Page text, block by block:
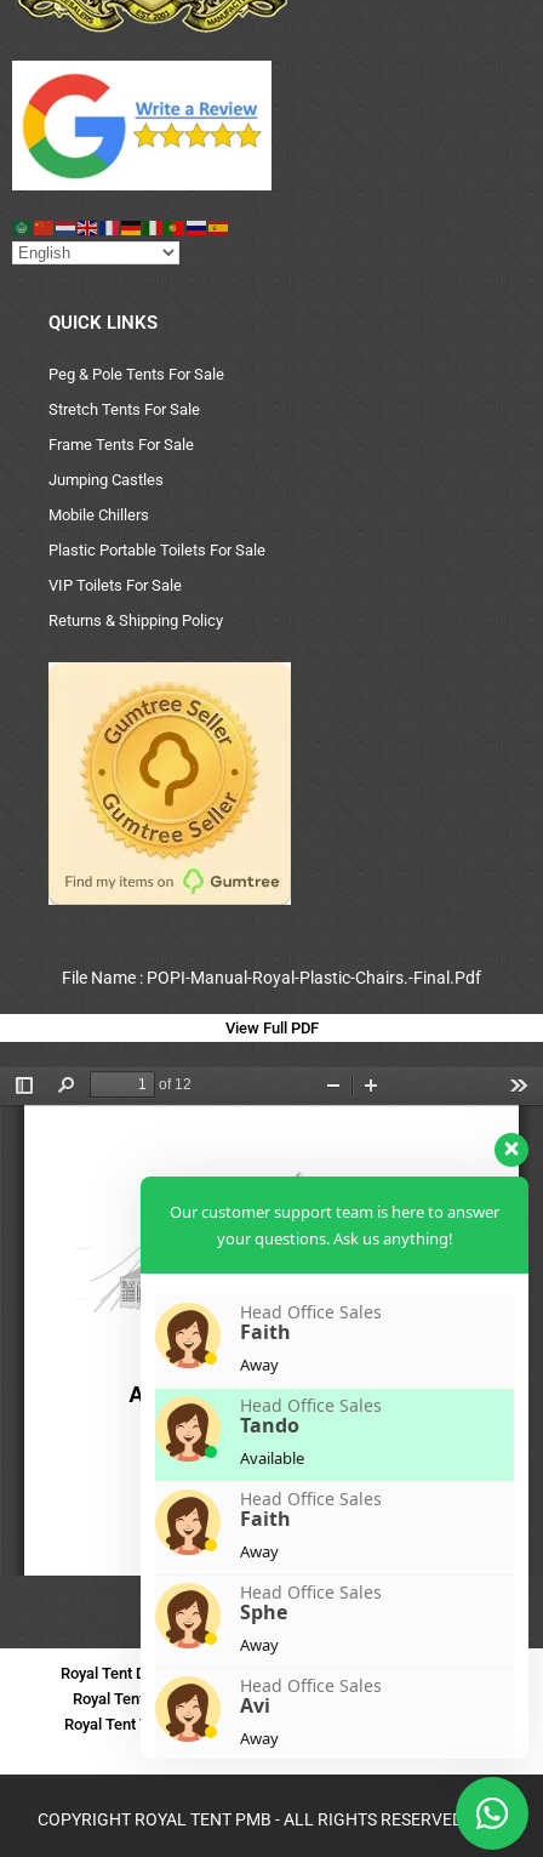
QUICK LINKS
Peg & Pole Tents For Sale
Stretch Tents For Sale
Frame Tents For Sale
Jumping Castles
Mobile Chillers
Plastic Portable Toilets For Sale
VIP Toilets For Sale
Returns & Shipping Policy
File Name : POPI-Manual-Royal-Plastic-Chairs.-Final.Pdf
View Full PDF
Royal Tent DurbanRoyal Tent Benoni
Royal Tent Polokwane
Royal Tent PMB Royal Tent Mthatha
Royal Tent Tzaneen Royal Tent Kokstad
Royal Tent Nelspruit
COPYRIGHT ROYAL TENT PMB - ALL RIGHTS RESERVED 2024
Our customer support team is here to answer
your questions. Ask us anything!
Head Office Sales
Faith
Away
Head Office Sales
Tando
Available
Head Office Sales
Faith
Away
Head Office Sales
Sphe
Away
Head Office Sales
Avi
Away
Head Office Sales
Away